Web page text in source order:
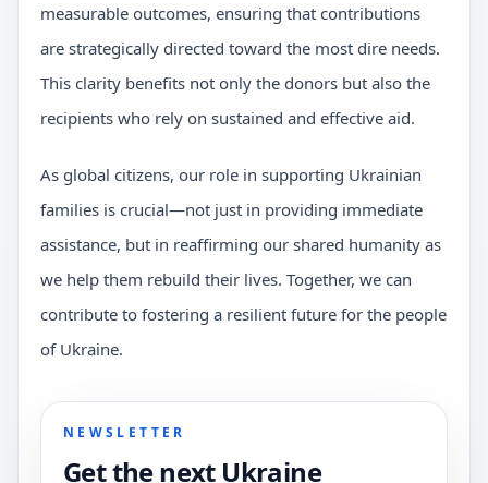
measurable outcomes, ensuring that contributions
are strategically directed toward the most dire needs.
This clarity benefits not only the donors but also the
recipients who rely on sustained and effective aid.
As global citizens, our role in supporting Ukrainian
families is crucial—not just in providing immediate
assistance, but in reaffirming our shared humanity as
we help them rebuild their lives. Together, we can
contribute to fostering a resilient future for the people
of Ukraine.
NEWSLETTER
Get the next Ukraine